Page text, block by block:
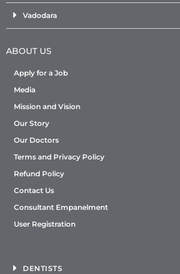
Vadodara
ABOUT US
Apply for a Job
Media
Mission and Vision
Our Story
Our Doctors
Terms and Privacy Policy
Refund Policy
Contact Us
Consultant Empanelment
User Registration
DENTISTS